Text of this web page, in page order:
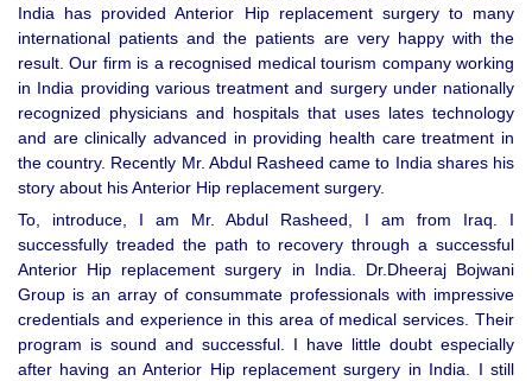
India has provided Anterior Hip replacement surgery to many
international patients and the patients are very happy with the
result. Our firm is a recognised medical tourism company working
in India providing various treatment and surgery under nationally
recognized physicians and hospitals that uses lates technology
and are clinically advanced in providing health care treatment in
the country. Recently Mr. Abdul Rasheed came to India shares his
story about his Anterior Hip replacement surgery.
To, introduce, I am Mr. Abdul Rasheed, I am from Iraq. I
successfully treaded the path to recovery through a successful
Anterior Hip replacement surgery in India. Dr.Dheeraj Bojwani
Group is an array of consummate professionals with impressive
credentials and experience in this area of medical services. Their
program is sound and successful. I have little doubt especially
after having an Anterior Hip replacement surgery in India. I still